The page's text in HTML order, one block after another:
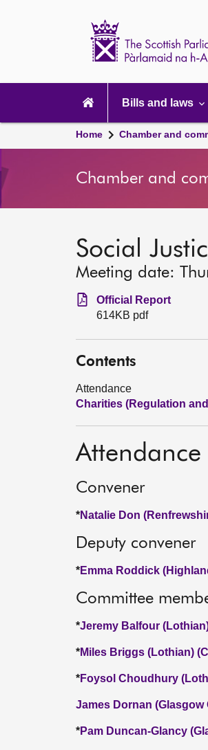
navigation
Bills and laws
Home Chamber and
Chamber and
Social
Meeting date:
Official Report
614KB pdf
Contents
Attendance
Charities (Regulation
Attendance
Convener
*Natalie Don
Deputy convener
*Emma Roddick
Committee
*Jeremy Balfour
*Miles Briggs (Lothian)
*Foysol Choudhury
James Dornan (Glasgow
*Pam Duncan-Glancy